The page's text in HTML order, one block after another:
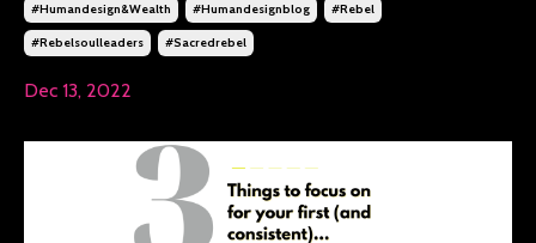
#humandesign&wealth #humandesignblog #rebel
#rebelsoulleaders #sacredrebel
Dec 13, 2022